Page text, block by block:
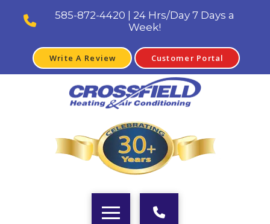
585-872-4420 | 24 Hrs/Day 7 Days a
Week!
Write A Review Customer Portal